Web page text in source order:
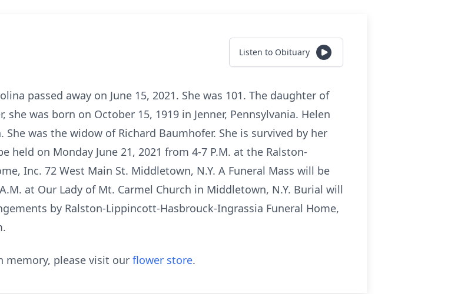
Listen to Obituary
passed away on June 15, 2021. She was 101. The daughter of
she was born on October 15, 1919 in Jenner, Pennsylvania. Helen
was the widow of Richard Baumhofer. She is survived by her
held on Monday June 21, 2021 from 4-7 P.M. at the Ralston-
Inc. 72 West Main St. Middletown, N.Y. A Funeral Mass will be
at Our Lady of Mt. Carmel Church in Middletown, N.Y. Burial will
by Ralston-Lippincott-Hasbrouck-Ingrassia Funeral Home,
memory, please visit our flower store.